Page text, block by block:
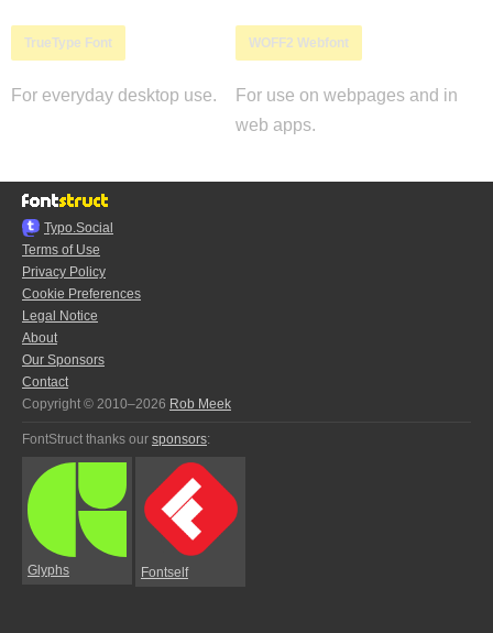
TrueType Font
For everyday desktop use.
WOFF2 Webfont
For use on webpages and in
web apps.
Typo.Social
Terms of Use
Privacy Policy
Cookie Preferences
Legal Notice
About
Our Sponsors
Contact
Copyright © 2010–2026 Rob Meek
FontStruct thanks our sponsors:
Glyphs Fontself